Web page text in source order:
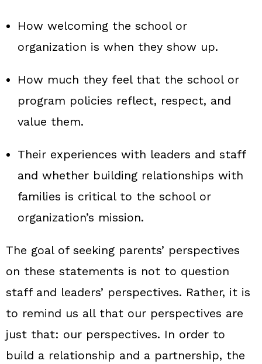
How welcoming the school or
organization is when they show up.
How much they feel that the school or
program policies reflect, respect, and
value them.
Their experiences with leaders and staff
and whether building relationships with
families is critical to the school or
organization’s mission.
The goal of seeking parents’ perspectives
on these statements is not to question
staff and leaders’ perspectives. Rather, it is
to remind us all that our perspectives are
just that: our perspectives. In order to
build a relationship and a partnership, the